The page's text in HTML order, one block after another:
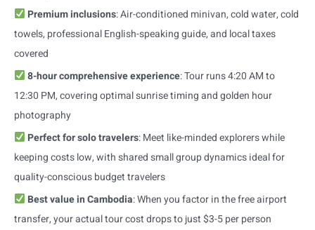
Premium inclusions: Air-conditioned minivan, cold water, cold
towels, professional English-speaking guide, and local taxes
covered
8-hour comprehensive experience: Tour runs 4:20 AM to
12:30 PM, covering optimal sunrise timing and golden hour
photography
Perfect for solo travelers: Meet like-minded explorers while
keeping costs low, with shared small group dynamics ideal for
quality-conscious budget travelers
Best value in Cambodia: When you factor in the free airport
transfer, your actual tour cost drops to just $3-5 per person